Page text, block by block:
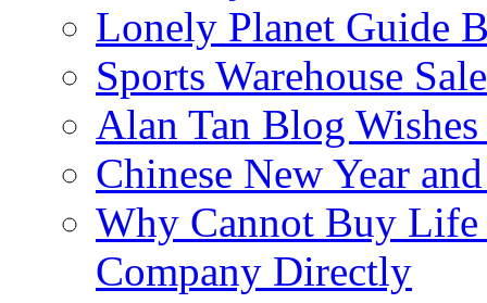
Lonely Planet Guide
Sports Warehouse
Alan Tan Blog
Chinese New Year
Why Cannot Buy Life
Company Directly